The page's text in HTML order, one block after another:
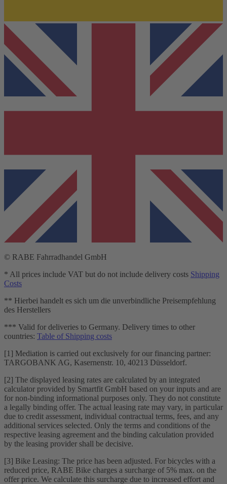
© RABE Fahrradhandel GmbH
* All prices include VAT but do not include delivery costs Shipping
Costs
** Hierbei handelt es sich um die unverbindliche Preisempfehlung
des Herstellers
*** Valid for deliveries to Germany. Delivery times to other
countries: Table of Shipping costs
[1] Mediation is carried out exclusively for our financing partner:
TARGOBANK AG, Kasernenstr. 10, 40213 Düsseldorf.
[2] The displayed leasing rates are calculated by an integrated
calculator provided by Smartfit GmbH based on your inputs and are
for non-binding informational purposes only. They do not constitute
a legally binding offer. The actual leasing rate may vary, in particular
due to credit assessment, individual contractual terms, fees, and any
additional services selected. Only the terms and conditions of the
respective leasing agreement and the binding calculation provided
by the leasing provider shall be decisive.
[3] Bike Leasing: The price has been adjusted. For bicycles with a
reduced price, RABE Bike charges a surcharge of 5% max. on the
offer price. We calculate this surcharge due to increased effort and